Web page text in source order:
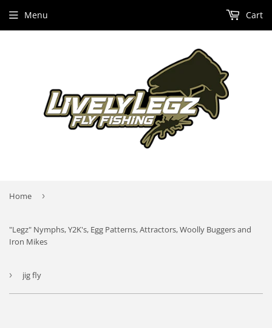
Menu Cart
Home ›
"Legz" Nymphs, Y2K's, Egg Patterns, Attractors, Woolly Buggers and
Iron Mikes
› jig fly